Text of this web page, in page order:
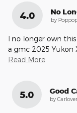
4.0 No
by
I no longer own
a gmc 2025 Yukon
Read More
5.0 Good
by